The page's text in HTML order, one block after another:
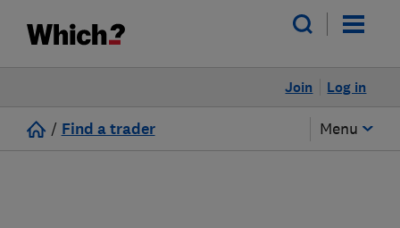
Log in
Join
/ Find a trader Menu